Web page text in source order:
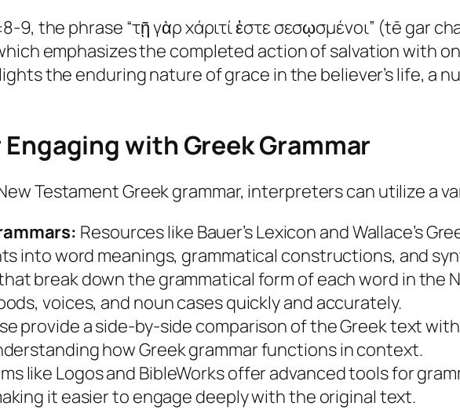
9, the phrase “τῇ γὰρ χάριτί ἐστε σεσῳσμένοι” (tē gar
emphasizes the completed action of salvation with
the enduring nature of grace in the believer’s life, a
with Greek Grammar
Testament Greek grammar, interpreters can utilize a
Resources like Bauer’s Lexicon and Wallace’s
into word meanings, grammatical constructions, and
break down the grammatical form of each word in the
voices, and noun cases quickly and accurately.
provide a side-by-side comparison of the Greek text
how Greek grammar functions in context.
like Logos and BibleWorks offer advanced tools for
it easier to engage deeply with the original text.